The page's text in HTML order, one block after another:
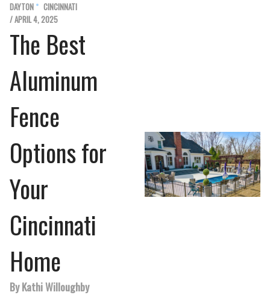
DAYTON
CINCINNATI
/ APRIL 4, 2025
The Best
Aluminum
Fence
Options for
Your
Cincinnati
Home
By Kathi Willoughby